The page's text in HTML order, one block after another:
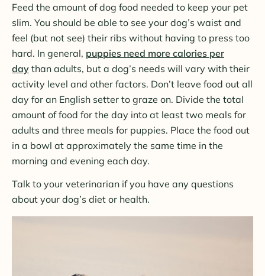
Feed the amount of dog food needed to keep your pet
slim. You should be able to see your dog’s waist and
feel (but not see) their ribs without having to press too
hard. In general, puppies need more calories per
day than adults, but a dog’s needs will vary with their
activity level and other factors. Don’t leave food out all
day for an English setter to graze on. Divide the total
amount of food for the day into at least two meals for
adults and three meals for puppies. Place the food out
in a bowl at approximately the same time in the
morning and evening each day.
Talk to your veterinarian if you have any questions
about your dog’s diet or health.